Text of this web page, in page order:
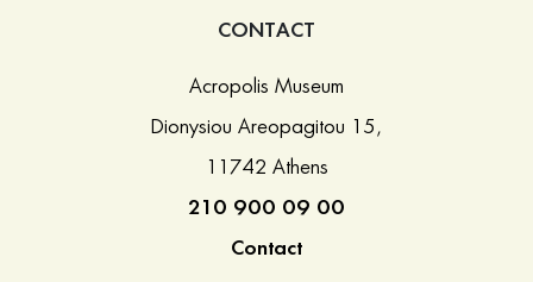
CONTACT
Acropolis Museum
Dionysiou Areopagitou 15,
11742 Athens
210 900 09 00
Contact